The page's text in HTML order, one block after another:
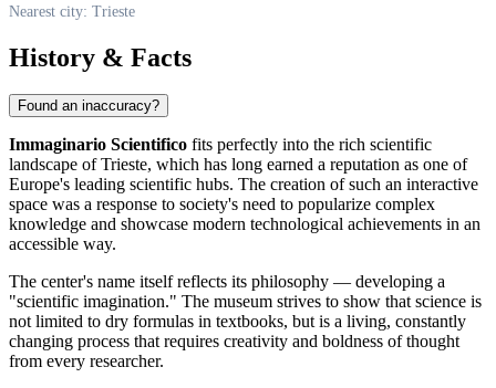
Nearest city: Trieste
History & Facts
Found an inaccuracy?
Immaginario Scientifico fits perfectly into the rich scientific
landscape ofTrieste, which has long earned a reputation as one of
Europe's leading scientific hubs. The creation of such an interactive
space was a response to society's need to popularize complex
knowledge and showcase modern technological achievements in an
accessible way.
The center's name itself reflects its philosophy — developing a
"scientific imagination." The museum strives to show that science is
not limited to dry formulas in textbooks, but is a living, constantly
changing process that requires creativity and boldness of thought
from every researcher.